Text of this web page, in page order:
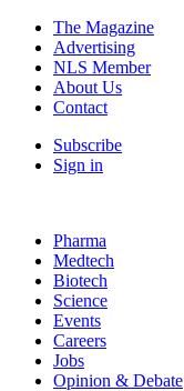
The Magazine
Advertising
NLS Member
About Us
Contact
Subscribe
Sign in
Pharma
Medtech
Biotech
Science
Events
Careers
Jobs
Opinion & Debate